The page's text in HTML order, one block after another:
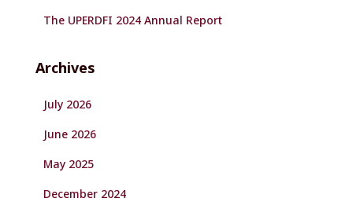
The UPERDFI 2024 Annual Report
Archives
July 2026
June 2026
May 2025
December 2024